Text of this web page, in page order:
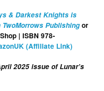
& Darkest Knights is
Publishingor
| ISBN 978-
(Affiliate Link)
2025 issue of Lunar’s